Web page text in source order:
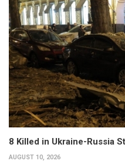
8 Killed in Ukraine-Russia
AUGUST 10, 2026